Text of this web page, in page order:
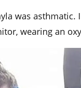
was asthmatic.
wearing an